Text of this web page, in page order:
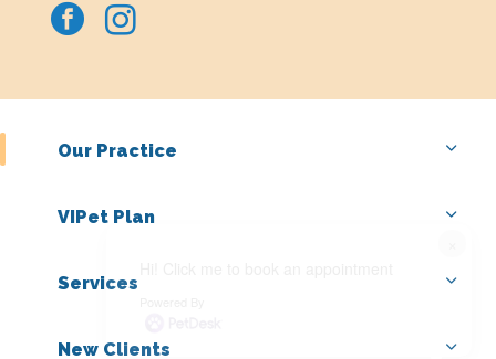
facebookinstagram
Our Practice
VIPet Plan
Services
New Clients